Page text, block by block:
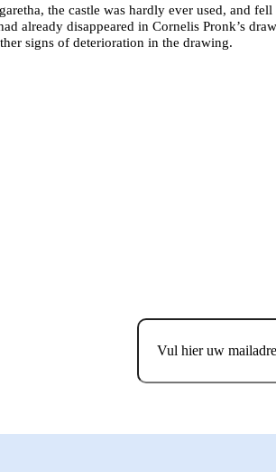
the castle was hardly ever used, and
already disappeared in Cornelis Pronk’s
signs of deterioration in the drawing.
Email